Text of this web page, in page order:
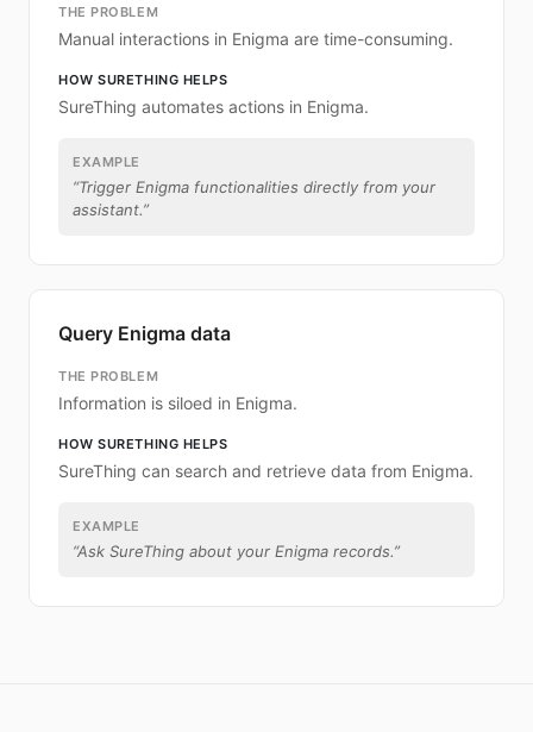
THE PROBLEM
Manual interactions in Enigma are time-consuming.
HOW SURETHING HELPS
SureThing automates actions in Enigma.
EXAMPLE
“Trigger Enigma functionalities directly from your
assistant.”
Query Enigma data
THE PROBLEM
Information is siloed in Enigma.
HOW SURETHING HELPS
SureThing can search and retrieve data from Enigma.
EXAMPLE
“Ask SureThing about your Enigma records.”